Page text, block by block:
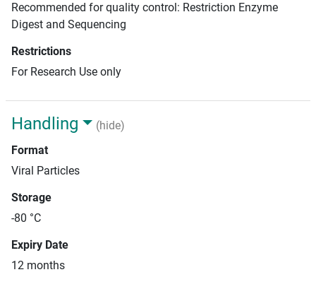
Recommended for quality control: Restriction Enzyme
Digest and Sequencing
Restrictions
For Research Use only
Handling
(hide)
Format
Viral Particles
Storage
-80 °C
Expiry Date
12 months